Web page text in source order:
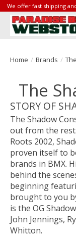
We offer fast shipping
Home / Brands /
The
STORY OF
The Shadow
out from the
Roots 2002,
proven itself to
brands in BMX.
behind the
beginning
brought to you
is the OG
John Jennings,
Whitton.